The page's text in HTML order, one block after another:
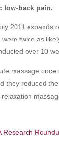
low-back pain.
2011 expands
were twice as
over 10
massage once
they reduced
Research